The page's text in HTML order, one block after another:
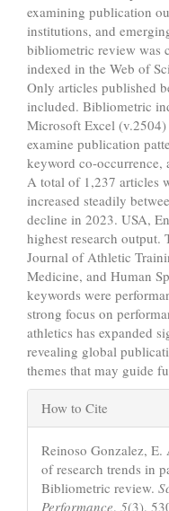
examining publication
institutions, and
bibliometric review was
indexed in the Web of
Only articles published
included. Bibliometric
Microsoft Excel
examine publication
keyword co-occurrence,
A total of 1,237 articles
increased steadily
decline in 2023. USA,
highest research output.
Journal of Athletic
Medicine, and Human
keywords were
strong focus on
athletics has expanded
revealing global
themes that may guide
Article
Details
How to Cite
Reinoso Gonzalez,
of research trends in
Bibliometric review.
Performance, 5(3),